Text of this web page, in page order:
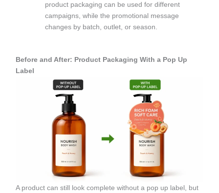
product packaging can be used for different
campaigns, while the promotional message
changes by batch, outlet, or season.
Before and After: Product Packaging With a Pop Up
Label
A product can still look complete without a pop up label, but